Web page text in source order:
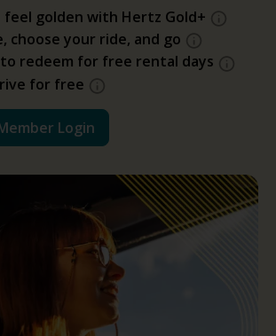
feel golden with Hertz Gold+
choose your ride, and go
redeem for free rental days
for free
Login